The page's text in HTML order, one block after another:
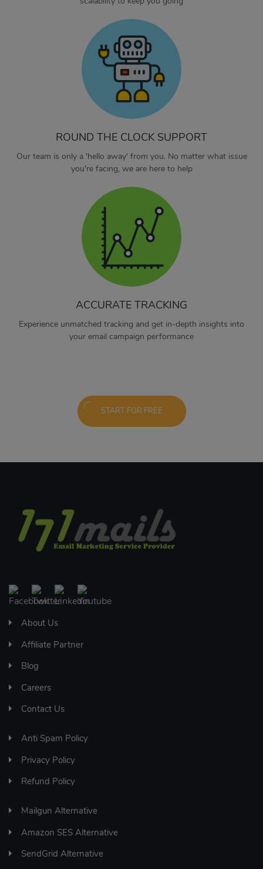
ROUND THE CLOCK SUPPORT
Our team is only a 'hello away' from you. No matter what issue
you're facing, we are here to help
ACCURATE TRACKING
Experience unmatched tracking and get in-depth insights into
your email campaign performance
START FOR FREE
About Us
Affiliate Partner
Blog
Careers
Contact Us
Anti Spam Policy
Privacy Policy
Refund Policy
Mailgun Alternative
Amazon SES Alternative
SendGrid Alternative